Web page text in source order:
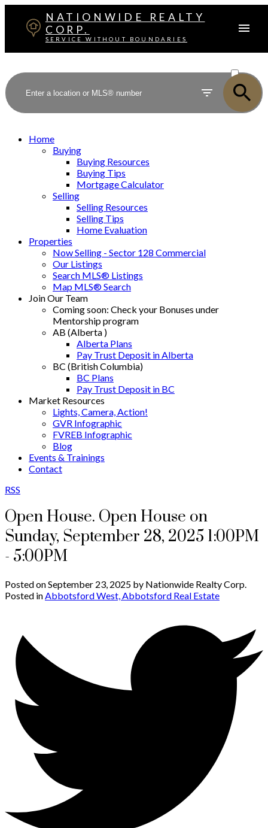
NATIONWIDE REALTY
CORP.
SERVICE WITHOUT BOUNDARIES
SOLD
Home
Buying
Buying Resources
Buying Tips
Mortgage Calculator
Selling
Selling Resources
Selling Tips
Home Evaluation
Properties
Now Selling - Sector 128 Commercial
Our Listings
Search MLS® Listings
Map MLS® Search
Join Our Team
Coming soon: Check your Bonuses under
Mentorship program
AB (Alberta )
Alberta Plans
Pay Trust Deposit in Alberta
BC (British Columbia)
BC Plans
Pay Trust Deposit in BC
Market Resources
Lights, Camera, Action!
GVR Infographic
FVREB Infographic
Blog
Events & Trainings
Contact
RSS
Open House. Open House on
Sunday, September 28, 2025 1:00PM
- 5:00PM
Posted onSeptember 23, 2025 by Nationwide Realty Corp.
Posted inAbbotsford West, Abbotsford Real Estate